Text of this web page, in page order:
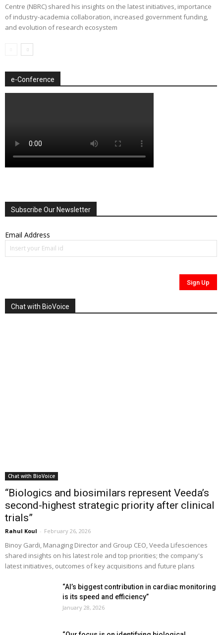
Centre (NBRC) shared his insights on the latest initiatives, importance
of industry-academia collaboration, increased government funding,
and evolution of research ecosystem
e-Conference
Subscribe Our Newsletter
Email Address
Chat with BioVoice
Chat with BioVoice
“Biologics and biosimilars represent Veeda’s
second-highest strategic priority after clinical
trials”
Rahul Koul - February 26, 2026
Binoy Gardi, Managing Director and Group CEO, Veeda Lifesciences
shared insights on his latest role and top priorities; the company's
latest initiatives, outcomes of key acquisitions and future plans
“AI’s biggest contribution in cardiac monitoring
is its speed and efficiency”
January 28, 2026